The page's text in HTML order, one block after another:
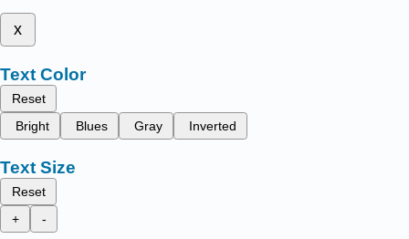
x
Text Color
Reset
Bright
Blues Gray Inverted
Text Size
Reset
+
-